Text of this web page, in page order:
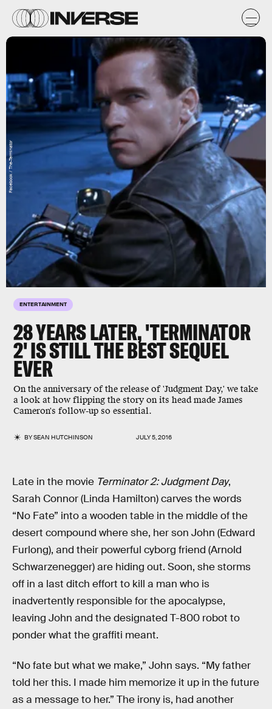
ENTERTAINMENT
28 YEARS LATER, 'TERMINATOR
2' IS STILL THE BEST SEQUEL
EVER
On the anniversary of the release of 'Judgment Day,' we take
a look at how flipping the story on its head made James
Cameron's follow-up so essential.
BYSEAN HUTCHINSON JULY 5, 2016
Facebook / The-Terminator
Late in the movie Terminator 2: Judgment Day,
Sarah Connor (Linda Hamilton) carves the words
“No Fate” into a wooden table in the middle of the
desert compound where she, her son John (Edward
Furlong), and their powerful cyborg friend (Arnold
Schwarzenegger) are hiding out. Soon, she storms
off in a last ditch effort to kill a man who is
inadvertently responsible for the apocalypse,
leaving John and the designated T-800 robot to
ponder what the graffiti meant.
“No fate but what we make,” John says. “My father
told her this. I made him memorize it up in the future
as a message to her.” The irony is, had another